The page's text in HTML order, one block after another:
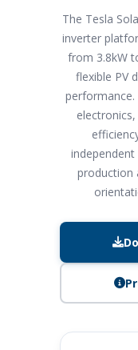
The Tesla
inverter
from 3.8kW
flexible PV
performance.
production